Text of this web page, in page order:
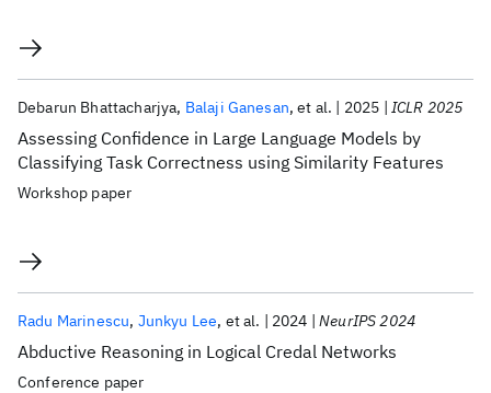
Assessing Confidence in Large Language Models by
Classifying Task Correctness using Similarity Features
Debarun Bhattacharjya Balaji Ganesan et al. 2025 ICLR 2025
Workshop paper
Abductive Reasoning in Logical Credal Networks
Radu Marinescu Junkyu Lee et al. 2024 NeurIPS 2024
Conference paper